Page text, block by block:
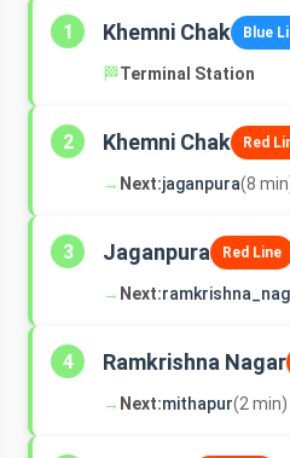
1 Khemni Chak Blue
🏁Terminal Station
2 Khemni Chak Red
→ Next:jaganpura(8
3 Jaganpura Red Line
→ Next:
4 Ramkrishna Nagar
→ Next:mithapur(2 min)